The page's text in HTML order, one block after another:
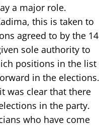
a major role.
this is taken to
agreed to by the 14
sole authority to
positions in the list
in the elections.
was clear that there
in the party.
who have come